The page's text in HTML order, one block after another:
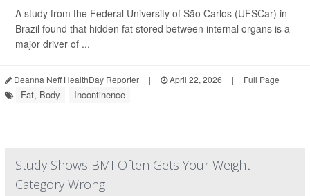
A study from the Federal University of São Carlos (UFSCar) in
Brazil found that hidden fat stored between internal organs is a
major driver of ...
Deanna Neff HealthDay Reporter | April 22, 2026 | Full Page
Fat, Body Incontinence
Study Shows BMI Often Gets Your Weight
Category Wrong